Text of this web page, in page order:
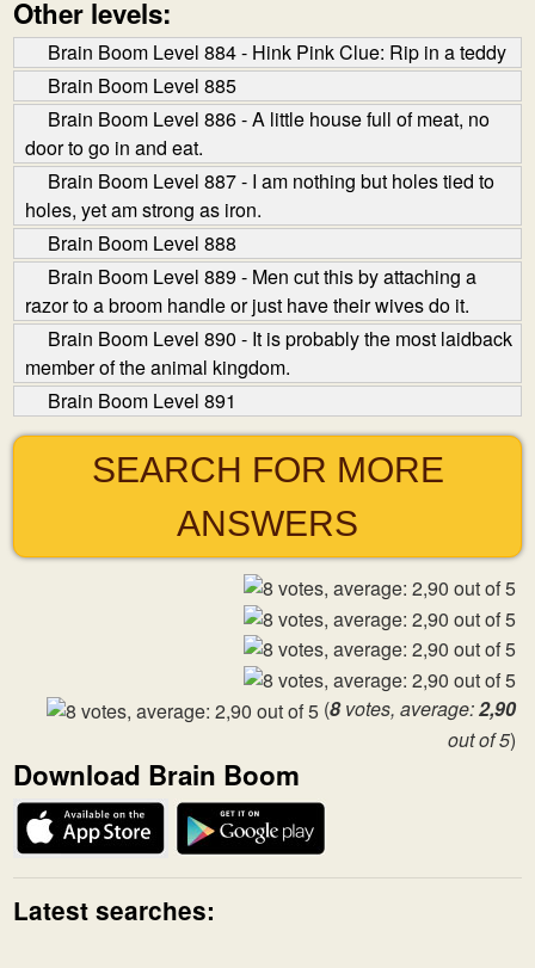
Other levels:
Brain Boom Level 884 - Hink Pink Clue: Rip in a teddy
Brain Boom Level 885
Brain Boom Level 886 - A little house full of meat, no
door to go in and eat.
Brain Boom Level 887 - I am nothing but holes tied to
holes, yet am strong as iron.
Brain Boom Level 888
Brain Boom Level 889 - Men cut this by attaching a
razor to a broom handle or just have their wives do it.
Brain Boom Level 890 - It is probably the most laid­back
member of the animal kingdom.
Brain Boom Level 891
SEARCH FOR MORE
ANSWERS
(8votes, average:2,90
out of 5)
Download Brain Boom
Latest searches: